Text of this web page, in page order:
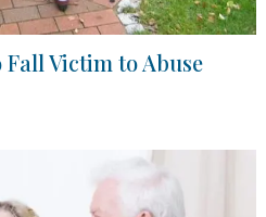
Victim to Abuse